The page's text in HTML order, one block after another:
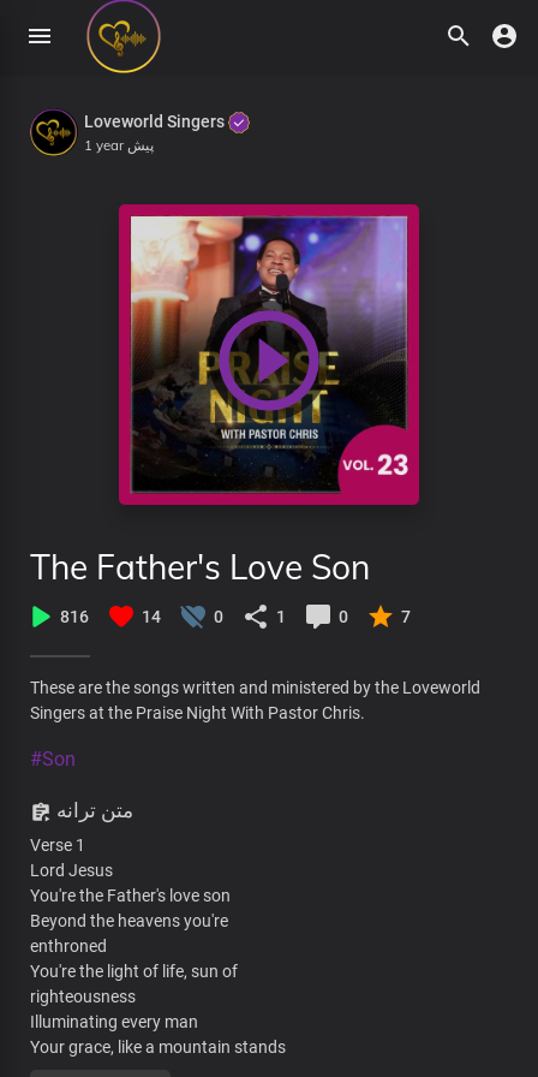
Loveworld Singers
1 year پیش
The Father's Love Son
816 14 0 1 0 7
These are the songs written and ministered by the Loveworld
Singers at the Praise Night With Pastor Chris.
#Son
متن ترانه
Verse 1
Lord Jesus
You're the Father's love son
Beyond the heavens you're
enthroned
You're the light of life, sun of
righteousness
Illuminating every man
Your grace, like a mountain stands